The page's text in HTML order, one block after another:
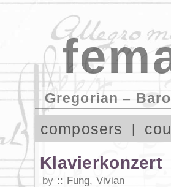
Gregorian –
composers
Klavierkonzert
by Fung, Vivian